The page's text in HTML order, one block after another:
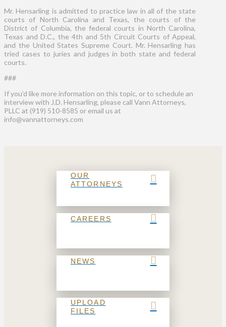
Mr. Hensarling is admitted to practice law in all of the state
courts of North Carolina and Texas, the courts of the
District of Columbia, the federal courts in North Carolina,
Texas and D.C., the 4th and 5th Circuit Courts of Appeal,
and the United States Supreme Court. Mr. Hensarling has
tried cases to juries and judges in both state and federal
courts.
###
If you’d like more information on this topic, or to schedule an
interview with J.D. Hensarling, please call Vann Attorneys,
PLLC at (919) 510-8585 or email us at
info@vannattorneys.com
OUR
ATTORNEYS
CAREERS
NEWS
UPLOAD
FILES